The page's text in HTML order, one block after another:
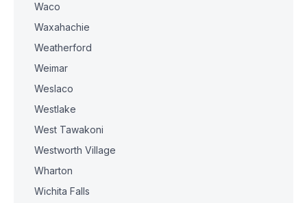
Waco
Waxahachie
Weatherford
Weimar
Weslaco
Westlake
West Tawakoni
Westworth Village
Wharton
Wichita Falls